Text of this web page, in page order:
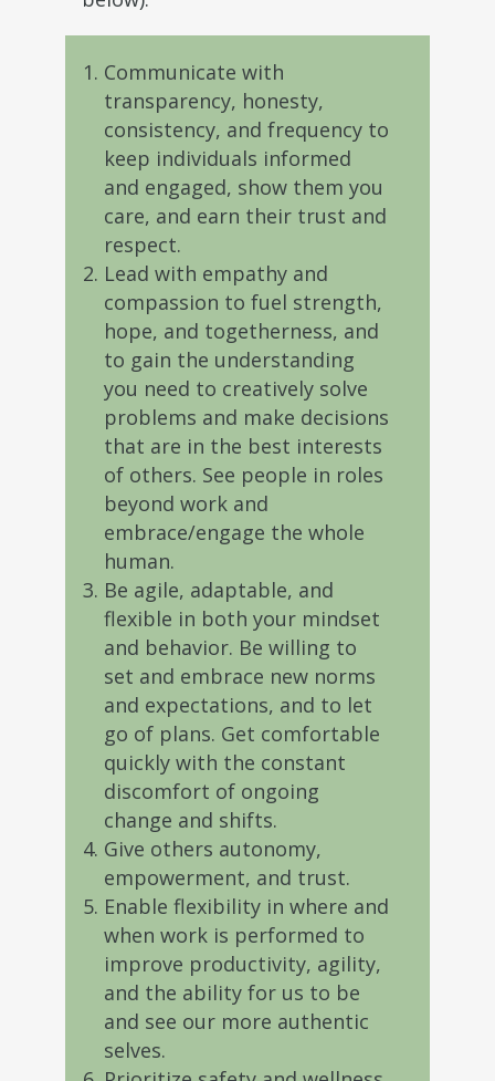
Communicate with
transparency, honesty,
consistency, and frequency to
keep individuals informed
and engaged, show them you
care, and earn their trust and
respect.
Lead with empathy and
compassion to fuel strength,
hope, and togetherness, and
to gain the understanding
you need to creatively solve
problems and make decisions
that are in the best interests
of others. See people in roles
beyond work and
embrace/engage the whole
human.
Be agile, adaptable, and
flexible in both your mindset
and behavior. Be willing to
set and embrace new norms
and expectations, and to let
go of plans. Get comfortable
quickly with the constant
discomfort of ongoing
change and shifts.
Give others autonomy,
empowerment, and trust.
Enable flexibility in where and
when work is performed to
improve productivity, agility,
and the ability for us to be
and see our more authentic
selves.